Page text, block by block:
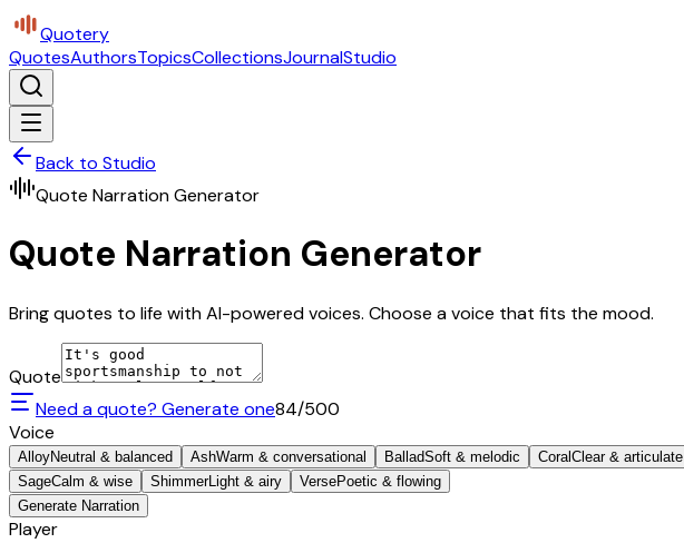
Quotery
QuotesAuthorsTopicsCollectionsJournalStudio
Back to Studio
Quote Narration Generator
Quote Narration Generator
Bring quotes to life with AI-powered voices. Choose a voice that fits the mood.
Quote
Need a quote? Generate one84/500
Voice
AlloyNeutral & balanced AshWarm & conversational BalladSoft & melodic Coral Clear & articulate
SageCalm & wise ShimmerLight & airy VersePoetic & flowing
Generate Narration
Player